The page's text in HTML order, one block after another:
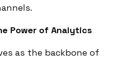
Power of Analytics
as the backbone of